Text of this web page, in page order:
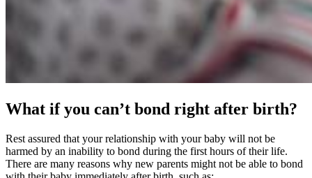
What if you can’t bond right after birth?
Rest assured that your relationship with your baby will not be
harmed by an inability to bond during the first hours of their life.
There are many reasons why new parents might not be able to bond